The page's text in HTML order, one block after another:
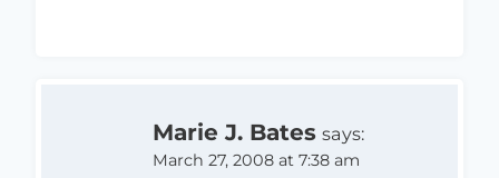
Marie J. Bates says:
March 27, 2008 at 7:38 am